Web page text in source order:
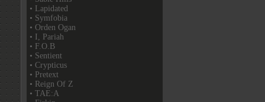
• Lapidated
• Symfobia
• Orden Ogan
• I, Pariah
• F.O.B
• Sentient
• Crypticus
• Pretext
• Reign Of Z
• TAE:A